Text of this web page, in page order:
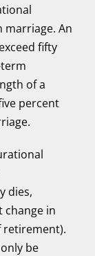
marriage. An
fifty
of a
percent
dies,
change in
retirement).
be